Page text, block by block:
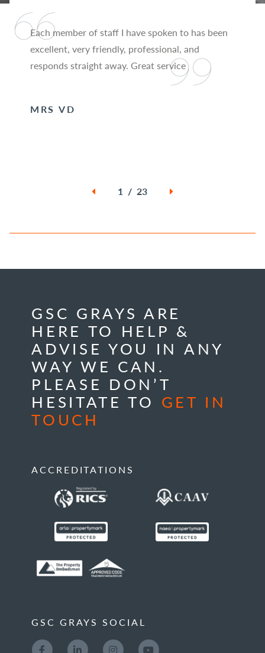
Each member of staff I have spoken to has been
excellent, very friendly, professional, and
responds straight away. Great service
MRS VD
1 / 23
GSC GRAYS ARE
HERE TO HELP &
ADVISE YOU IN ANY
WAY WE CAN.
PLEASE DON’T
HESITATE TO GET IN
TOUCH
ACCREDITATIONS
GSC GRAYS SOCIAL